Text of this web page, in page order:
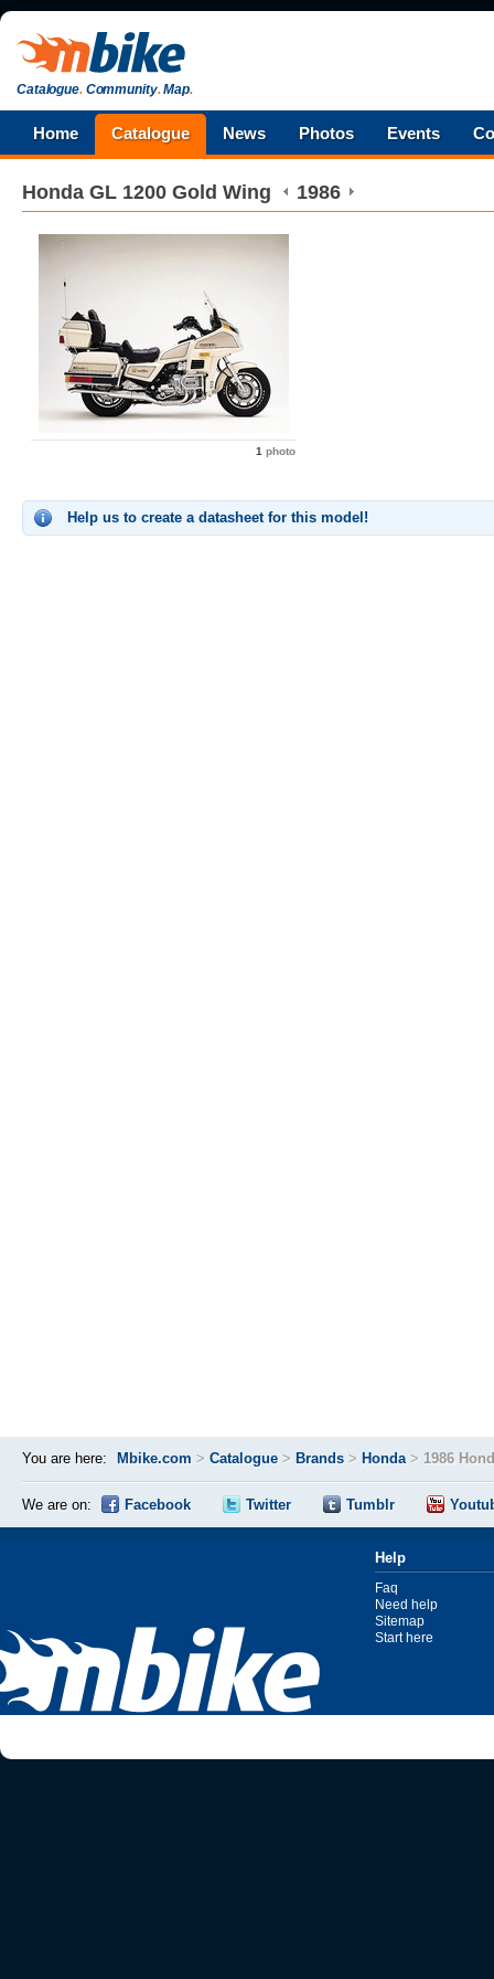
Catalogue.Community.Map.
Home Catalogue News Photos Events
Honda GL 1200 Gold Wing 1986
1 photo
Help us to create a datasheet for this model!
You are here: Mbike.com > Catalogue > Brands > Honda> 1986
We are on: Facebook Twitter Tumblr
Help
Faq
Need help
Sitemap
Start here